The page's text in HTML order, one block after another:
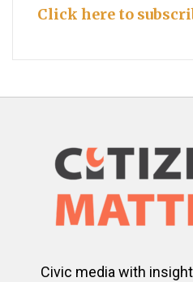
Click here to
Civic media with